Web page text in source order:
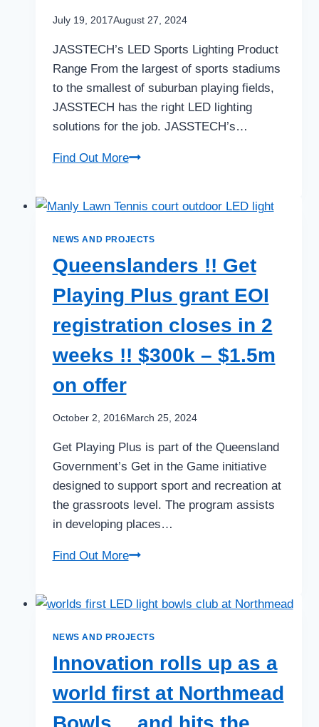
July 19, 2017August 27, 2024
JASSTECH’s LED Sports Lighting Product
Range From the largest of sports stadiums
to the smallest of suburban playing fields,
JASSTECH has the right LED lighting
solutions for the job. JASSTECH’s…
Find Out MoreBrilliant
Lighting
Solutions
NEWS AND PROJECTS
Queenslanders !! Get
Playing Plus grant EOI
registration closes in 2
weeks !! $300k – $1.5m
on offer
October 2, 2016 March 25, 2024
Get Playing Plus is part of the Queensland
Government’s Get in the Game initiative
designed to support sport and recreation at
the grassroots level. The program assists
in developing places…
Find Out MoreQueenslanders
Playing
Plus
EOI
registration
NEWS AND PROJECTS
Innovation rolls up as a
world first at Northmead